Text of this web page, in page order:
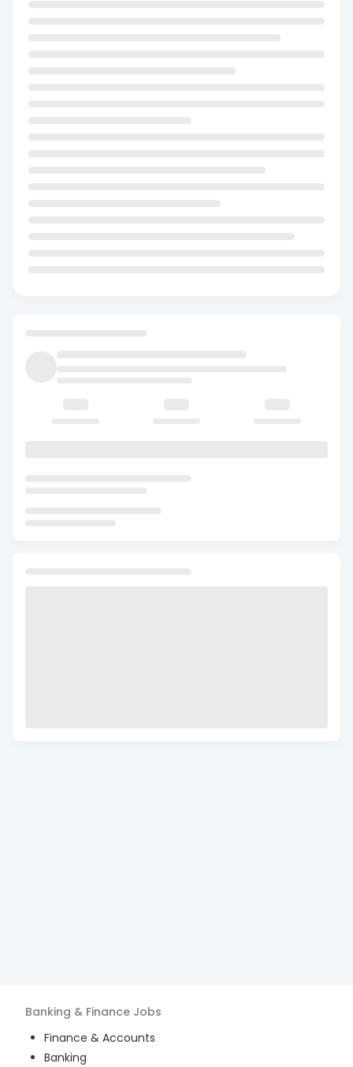
Banking & Finance Jobs
Finance & Accounts
Banking